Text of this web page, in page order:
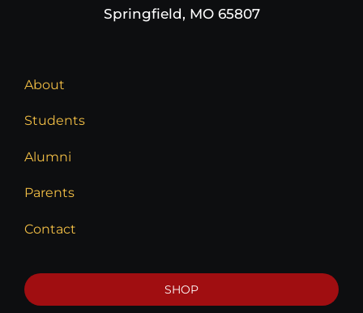
Springfield, MO 65807
About
Students
Alumni
Parents
Contact
SHOP